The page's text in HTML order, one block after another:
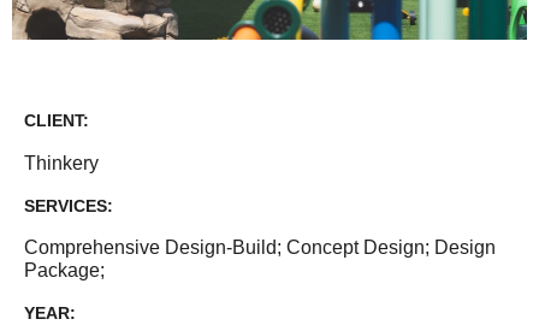
CLIENT:
Thinkery
SERVICES:
Comprehensive Design-Build; Concept Design; Design
Package;
YEAR: